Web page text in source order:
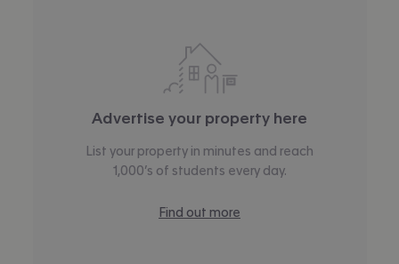
Advertise your property here
List your property in minutes and reach
1,000’s of students every day.
Find out more